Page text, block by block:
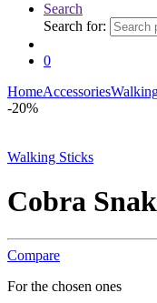
Search
Search for:
0
HomeAccessories
-20%
Walking Sticks
Cobra
Compare
For the chosen ones